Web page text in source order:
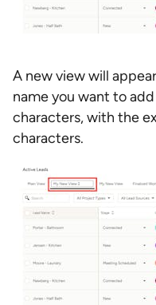
A new view will
name you want to
characters, with the
characters.